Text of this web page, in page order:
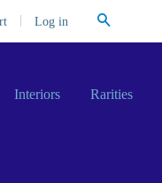
Log in
Interiors Rarities